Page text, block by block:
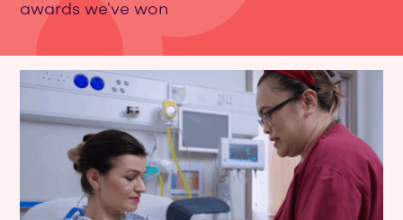
awards we've won